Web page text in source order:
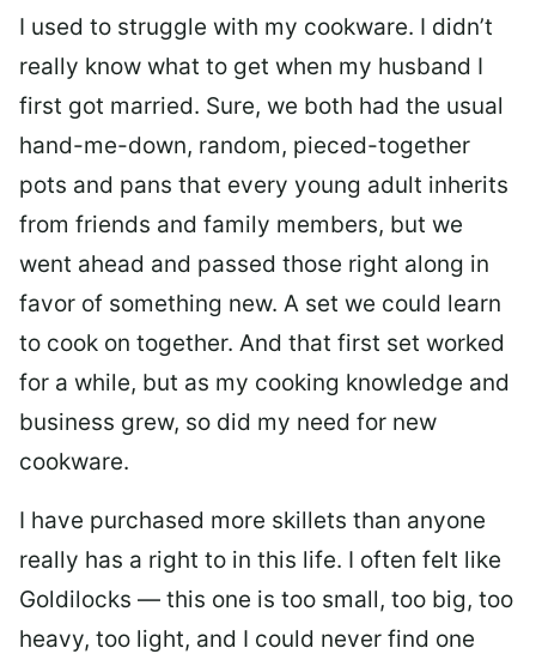
I used to struggle with my cookware. I didn’t
really know what to get when my husband I
first got married. Sure, we both had the usual
hand-me-down, random, pieced-together
pots and pans that every young adult inherits
from friends and family members, but we
went ahead and passed those right along in
favor of something new. A set we could learn
to cook on together. And that first set worked
for a while, but as my cooking knowledge and
business grew, so did my need for new
cookware.
I have purchased more skillets than anyone
really has a right to in this life. I often felt like
Goldilocks — this one is too small, too big, too
heavy, too light, and I could never find one